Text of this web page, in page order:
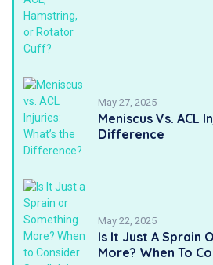
May 27, 2025
Meniscus Vs. ACL
Difference
May 22, 2025
Is It Just A Sprain
More? When To